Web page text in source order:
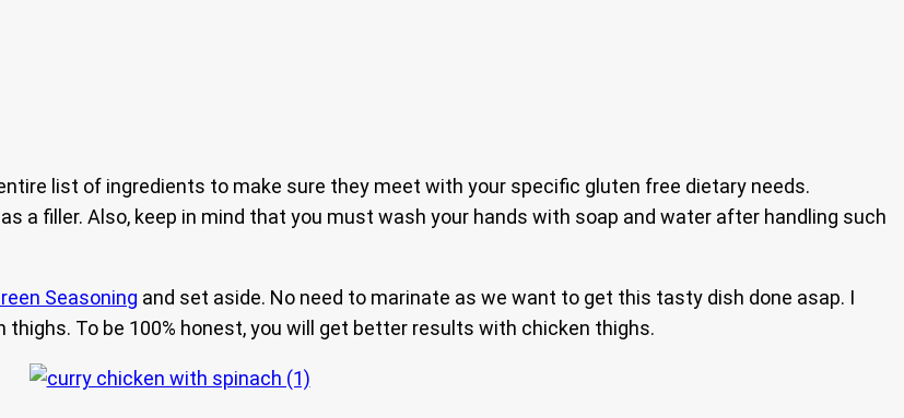
list of ingredients to make sure they meet with your specific gluten free dietary needs.
a filler. Also, keep in mind that you must wash your hands with soap and water after handling such
Seasoning and set aside. No need to marinate as we want to get this tasty dish done asap. I
To be 100% honest, you will get better results with chicken thighs.